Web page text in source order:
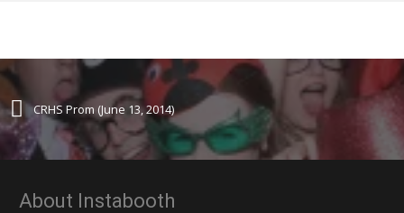
CRHS Prom (June 13, 2014)
About Instabooth